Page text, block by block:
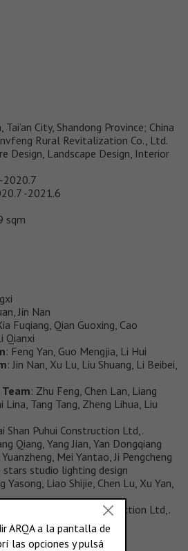
City, Shandong Province; China
Rural Revitalization Co., Ltd.
Design, Landscape Design, Interior
2020.7
-2021.6
sqm
Jin Nan
Fuqiang, Qian Guoxing, Cao
Qianxi
: Feng Yan, Guo Mengjia, Li Hui
: Jin Nan, Xu Lu, Liu Shuang, Li Beibei,
: Zhu Feng, Chen Lan, Liang
Lina, Tang Tang, Zheng Lihua, Liu
Shan Puhui Construction Ltd,.
Qiang, Yang Jian, Yan Dongqiang
Mei Yantao, Ji Pengcheng
stars studio lighting design
Yasong, Liao Shijie, Chen Lu, Xu Yan,
Tai Shan Puhui Construction Ltd,.